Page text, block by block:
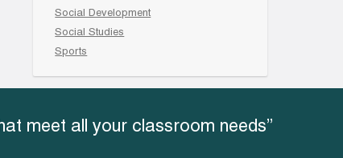
Social Development
Social Studies
Sports
meet all your classroom needs”